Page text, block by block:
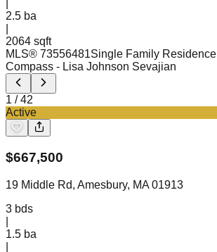
2.5 ba
2064 sqft
MLS® 73556481Single Family Residence
Compass - Lisa Johnson Sevajian
1 /42
Active
$667,500
19 Middle Rd, Amesbury, MA 01913
3 bds
1.5 ba